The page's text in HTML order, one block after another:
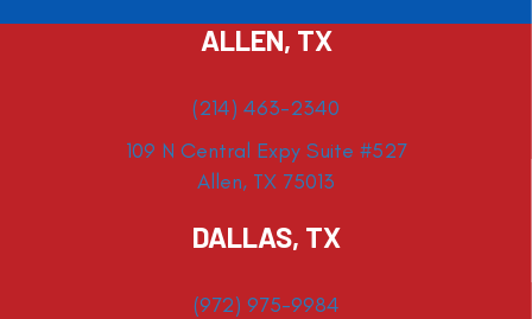
ALLEN, TX
(214) 463-2340
109 N Central Expy Suite #527
Allen, TX 75013
DALLAS, TX
(972) 975-9984